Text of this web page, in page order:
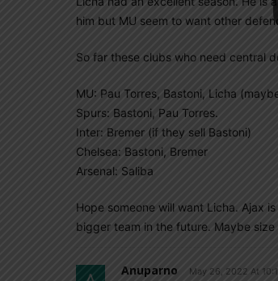
him but MU seem to want other
So far these clubs who need central
MU: Pau Torres, Bastoni, Licha
Spurs: Bastoni, Pau Torres.
Inter: Bremer (if they sell Bastoni)
Chelsea: Bastoni, Bremer
Arsenal: Saliba
Hope someone will want Licha. Ajax
bigger team in the future. Maybe
Anuparno May 26, 2022 At